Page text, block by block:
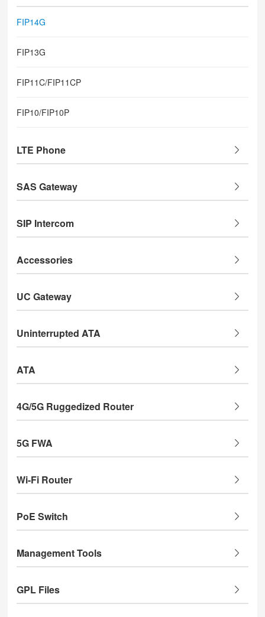
FIP14G
FIP13G
FIP11C/FIP11CP
FIP10/FIP10P
LTE Phone
SAS Gateway
SIP Intercom
Accessories
UC Gateway
Uninterrupted ATA
ATA
4G/5G Ruggedized Router
5G FWA
Wi-Fi Router
PoE Switch
Management Tools
GPL Files